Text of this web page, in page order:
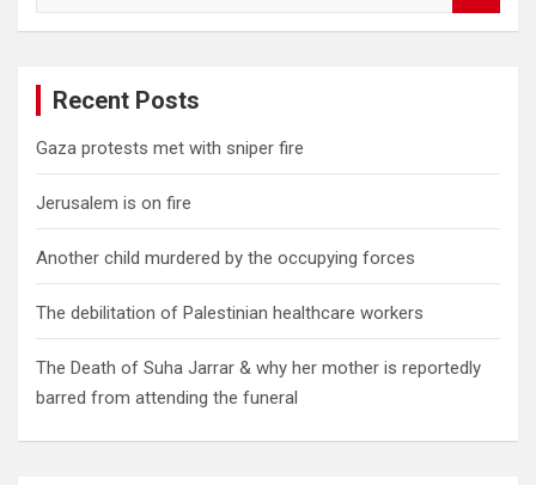
a
Recent Posts
Gaza protests met with sniper fire
Jerusalem is on fire
Another child murdered by the occupying forces
The debilitation of Palestinian healthcare workers
The Death of Suha Jarrar & why her mother is reportedly
barred from attending the funeral